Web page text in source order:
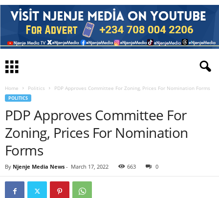
Home Politics PDP Approves Committee For Zoning, Prices For Nomination Forms
POLITICS
PDP Approves Committee For
Zoning, Prices For Nomination
Forms
By Njenje Media News - March 17, 2022 663 0